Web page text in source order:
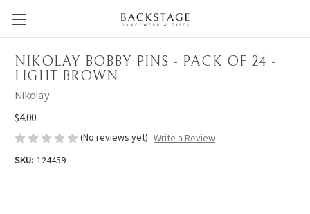
NIKOLAY BOBBY PINS - PACK OF 24 -
LIGHT BROWN
Nikolay
$4.00
(No reviews yet) Write a Review
SKU: 124459